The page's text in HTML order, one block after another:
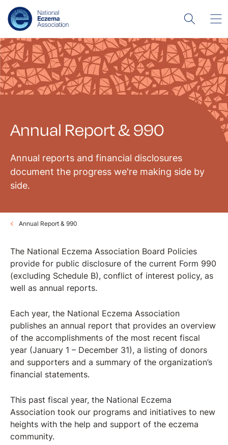
Annual Report & 990
Annual reports and financial disclosures
document the progress we're making side by
side.
Annual Report & 990
The National Eczema Association Board Policies
provide for public disclosure of the current Form 990
(excluding Schedule B), conflict of interest policy, as
well as annual reports.
Each year, the National Eczema Association
publishes an annual report that provides an overview
of the accomplishments of the most recent fiscal
year (January 1 – December 31), a listing of donors
and supporters and a summary of the organization’s
financial statements.
This past fiscal year, the National Eczema
Association took our programs and initiatives to new
heights with the help and support of the eczema
community.